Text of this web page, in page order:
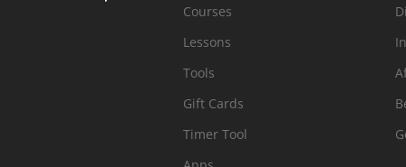
Courses
Lessons
Tools
Gift Cards
Timer Tool